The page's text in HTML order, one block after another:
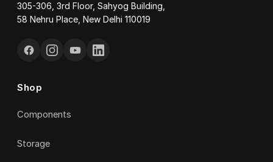
305-306, 3rd Floor, Sahyog Building,
58 Nehru Place, New Delhi 110019
Shop
Components
Storage